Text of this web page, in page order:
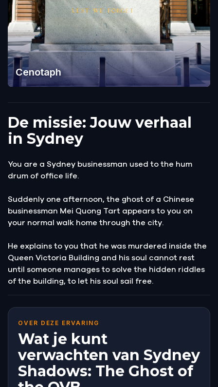
Cenotaph
De missie: Jouw verhaal
in Sydney
You are a Sydney businessman used to the hum
drum of office life.
Suddenly one afternoon, the ghost of a Chinese
businessman Mei Quong Tart appears to you on
your normal walk home through the city.
He explains to you that he was murdered inside the
Queen Victoria Building and his soul cannot rest
until someone manages to solve the hidden riddles
of the building, to let his soul sail free.
OVER DEZE ERVARING
Wat je kunt
verwachten van Sydney
Shadows: The Ghost of